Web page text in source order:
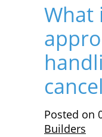
What
Posted on
Builders